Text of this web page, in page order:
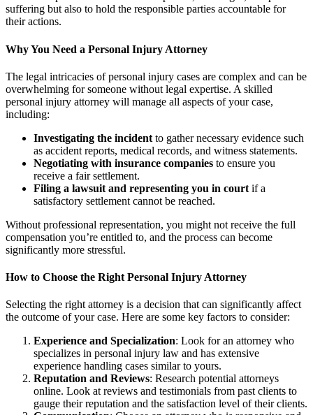
suffering but also to hold the responsible parties accountable for
their actions.
Why You Need a Personal Injury Attorney
The legal intricacies of personal injury cases are complex and can be
overwhelming for someone without legal expertise. A skilled
personal injury attorney will manage all aspects of your case,
including:
Investigating the incident to gather necessary evidence such
as accident reports, medical records, and witness statements.
Negotiating with insurance companies to ensure you
receive a fair settlement.
Filing a lawsuit and representing you in court if a
satisfactory settlement cannot be reached.
Without professional representation, you might not receive the full
compensation you’re entitled to, and the process can become
significantly more stressful.
How to Choose the Right Personal Injury Attorney
Selecting the right attorney is a decision that can significantly affect
the outcome of your case. Here are some key factors to consider:
Experience and Specialization: Look for an attorney who
specializes in personal injury law and has extensive
experience handling cases similar to yours.
Reputation and Reviews: Research potential attorneys
online. Look at reviews and testimonials from past clients to
gauge their reputation and the satisfaction level of their clients.